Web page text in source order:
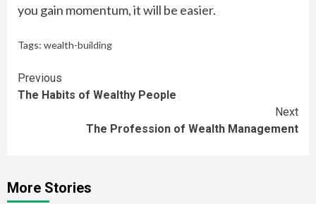
you gain momentum, it will be easier.
Tags: wealth-building
Continue
Reading
Previous
The Habits of Wealthy People
Next
The Profession of Wealth Management
More Stories